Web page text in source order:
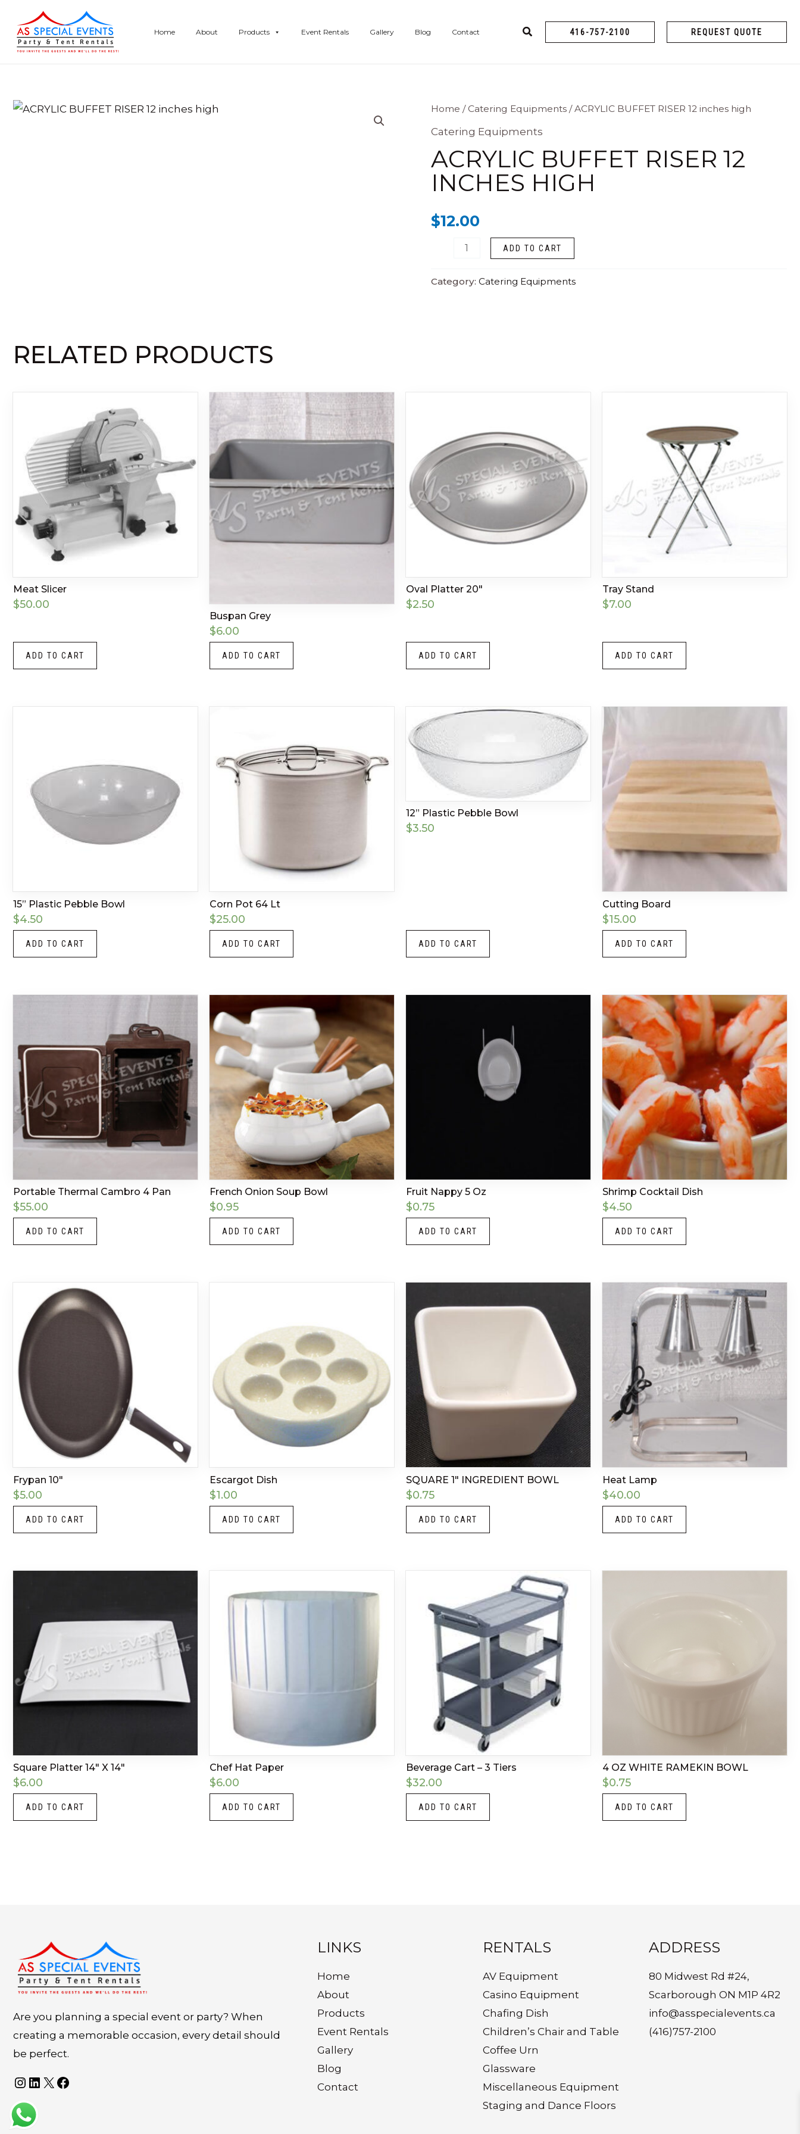
content
Home About Products Event Rentals Gallery Blog Contact 416-757-2100 REQUEST QUOTE
Home /Catering Equipments / ACRYLIC BUFFET RISER 12 inches high
Catering Equipments
ACRYLIC BUFFET RISER 12
INCHES HIGH
$12.00
ACRYLIC
BUFFET
12
inches
quantity
ADD TO CART
Category: Catering Equipments
RELATED PRODUCTS
Meat Slicer
$50.00
ADD TO CART
Buspan Grey
$6.00
ADD TO CART
Oval Platter 20″
$2.50
ADD TO CART
Tray Stand
$7.00
ADD TO CART
15” Plastic Pebble Bowl
$4.50
ADD TO CART
Corn Pot 64 Lt
$25.00
ADD TO CART
12” Plastic Pebble Bowl
$3.50
ADD TO CART
Cutting Board
$15.00
ADD TO CART
Portable Thermal Cambro 4 Pan
$55.00
ADD TO CART
French Onion Soup Bowl
$0.95
ADD TO CART
Fruit Nappy 5 Oz
$0.75
ADD TO CART
Shrimp Cocktail Dish
$4.50
ADD TO CART
Frypan 10″
$5.00
ADD TO CART
Escargot Dish
$1.00
ADD TO CART
SQUARE 1″ INGREDIENT BOWL
$0.75
ADD TO CART
Heat Lamp
$40.00
ADD TO CART
Square Platter 14″ X 14″
$6.00
ADD TO CART
Chef Hat Paper
$6.00
ADD TO CART
Beverage Cart – 3 Tiers
$32.00
ADD TO CART
4 OZ WHITE RAMEKIN BOWL
$0.75
ADD TO CART
Are you planning a special event or party? When
creating a memorable occasion, every detail should
be perfect.
Instagram
LinkedIn
X Facebook LINKS
Home
About
Products
Event Rentals
Gallery
Blog
Contact
RENTALS
AV Equipment
Casino Equipment
Chafing Dish
Children’s Chair and Table
Coffee Urn
Glassware
Miscellaneous Equipment
Staging and Dance Floors
ADDRESS
80 Midwest Rd #24,
Scarborough ON M1P 4R2
info@asspecialevents.ca
(416)757-2100